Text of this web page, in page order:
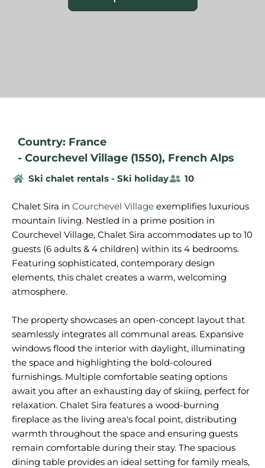
Country: France
- Courchevel Village (1550), French Alps
Ski chalet rentals - Ski holiday 10
Chalet Sira in Courchevel Village exemplifies luxurious
mountain living. Nestled in a prime position in
Courchevel Village, Chalet Sira accommodates up to 10
guests (6 adults & 4 children) within its 4 bedrooms.
Featuring sophisticated, contemporary design
elements, this chalet creates a warm, welcoming
atmosphere.
The property showcases an open-concept layout that
seamlessly integrates all communal areas. Expansive
windows flood the interior with daylight, illuminating
the space and highlighting the bold-coloured
furnishings. Multiple comfortable seating options
await you after an exhausting day of skiing, perfect for
relaxation. Chalet Sira features a wood-burning
fireplace as the living area's focal point, distributing
warmth throughout the space and ensuring guests
remain comfortable during their stay. The spacious
dining table provides an ideal setting for family meals,